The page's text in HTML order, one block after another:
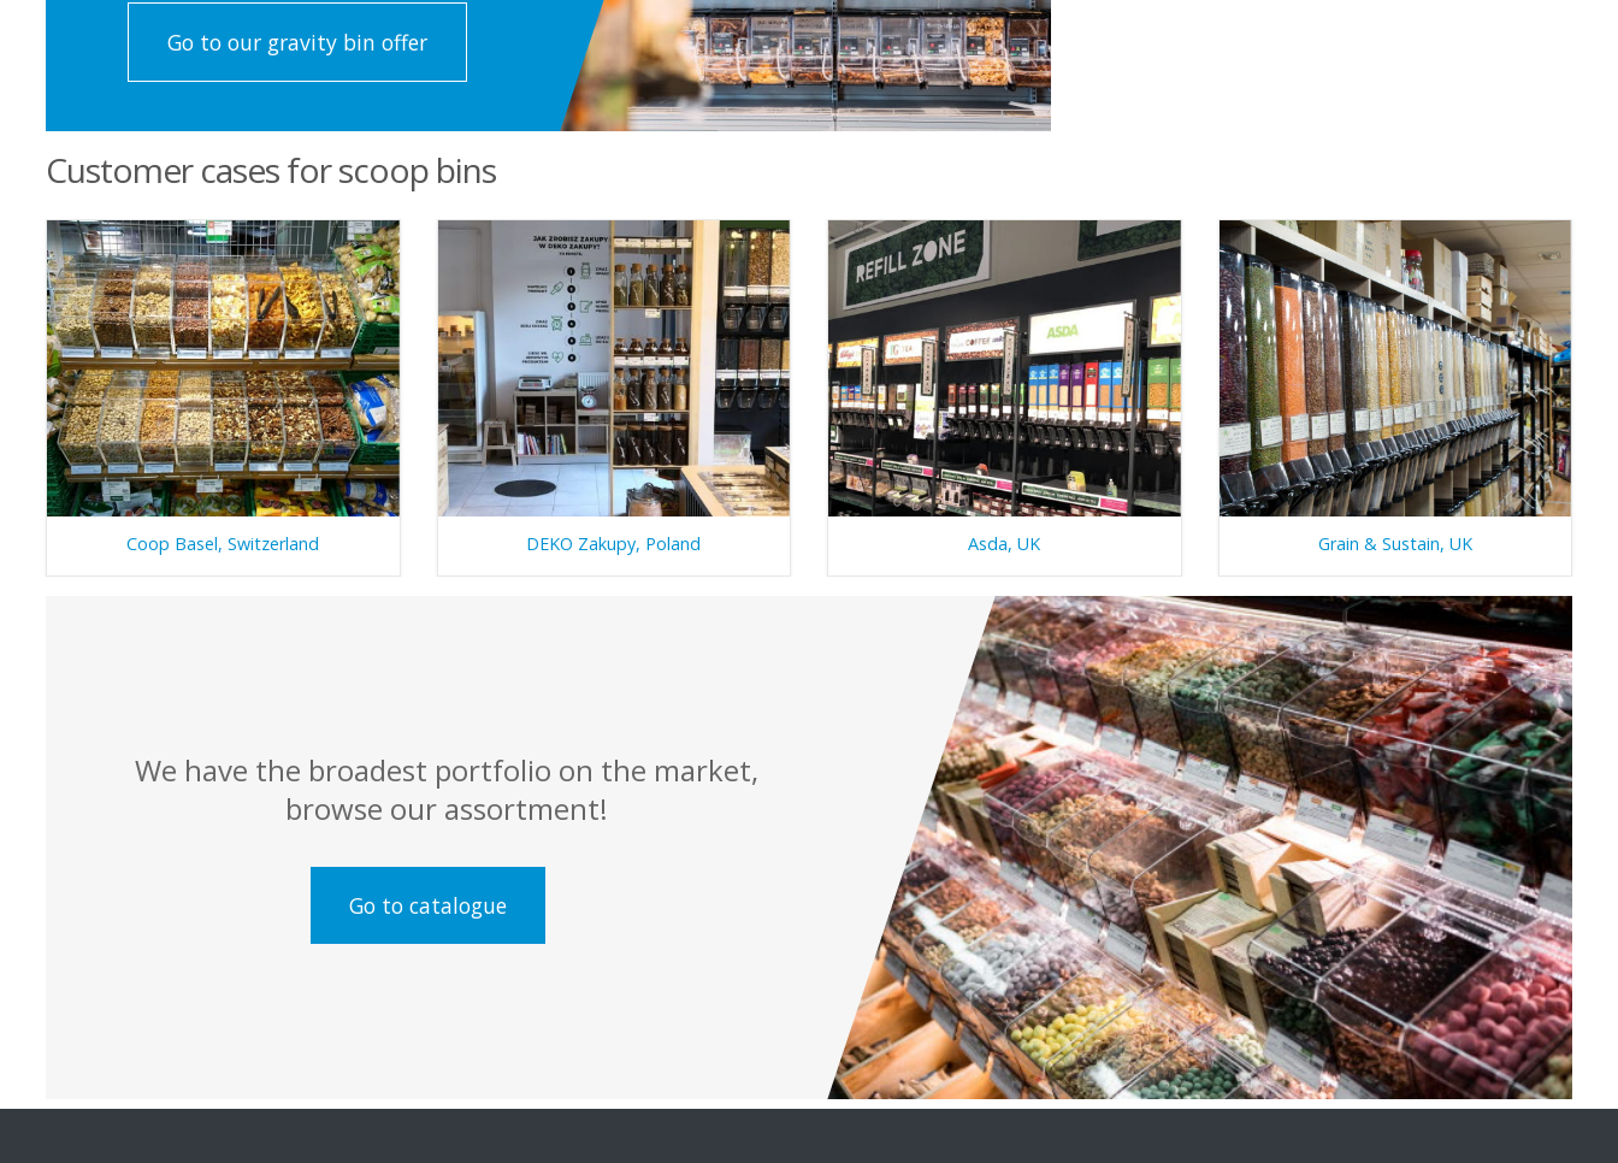
Go to our gravity bin offer
Customer cases for scoop bins
Coop Basel, Switzerland DEKO Zakupy, Poland Asda, UK Grain & Sustain, UK
We have the broadest portfolio on the market,
browse our assortment!
Go to catalogue